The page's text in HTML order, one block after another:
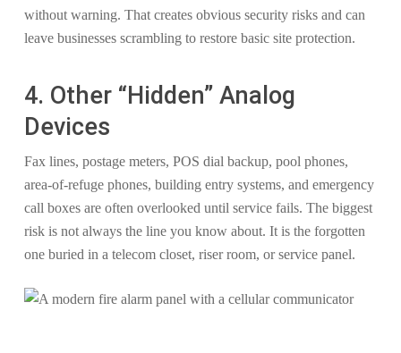
without warning. That creates obvious security risks and can
leave businesses scrambling to restore basic site protection.
4. Other “Hidden” Analog
Devices
Fax lines, postage meters, POS dial backup, pool phones,
area-of-refuge phones, building entry systems, and emergency
call boxes are often overlooked until service fails. The biggest
risk is not always the line you know about. It is the forgotten
one buried in a telecom closet, riser room, or service panel.